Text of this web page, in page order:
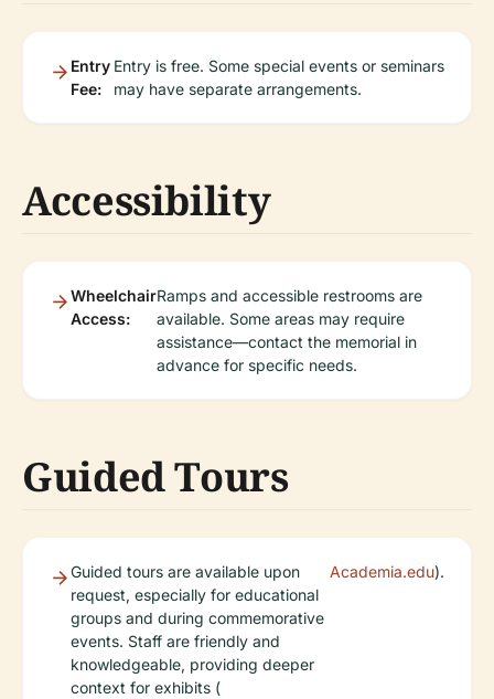
Entry
Fee:
Entry is free. Some special events or seminars
may have separate arrangements.
Accessibility
Wheelchair
Access:
Ramps and accessible restrooms are
available. Some areas may require
assistance—contact the memorial in
advance for specific needs.
Guided Tours
Guided tours are available upon
request, especially for educational
groups and during commemorative
events. Staff are friendly and
knowledgeable, providing deeper
context for exhibits (
Academia.edu).